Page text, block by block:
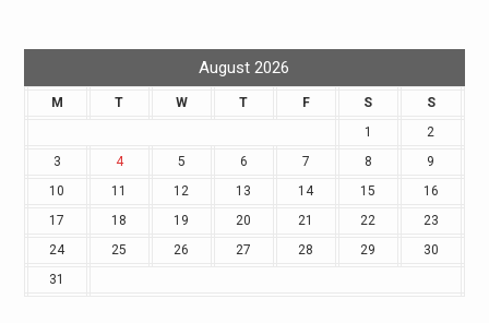
August 2026
M T W T F S
S
1
2
3
4 5 6 7 8
9
10
11 12 13 14 15
16
17
18 19 20 21 22
23
24
25 26 27 28 29
30
31